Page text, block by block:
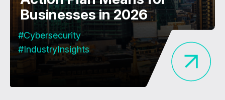
Businesses in 2026
#Cybersecurity
#IndustryInsights